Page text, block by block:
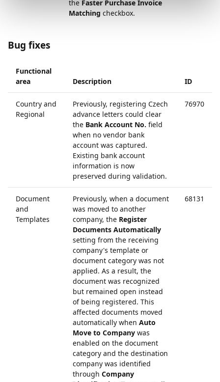
the Faster Purchase Invoice
Matching checkbox.
Bug fixes
Functional
area
Description ID
Country and
Regional
Previously, registering Czech
advance letters could clear
the Bank Account No. field
when no vendor bank
account was captured.
Existing bank account
information is now
preserved during validation.
76970
Document
and
Templates
Previously, when a document
was moved to another
company, the Register
Documents Automatically
setting from the receiving
company's template or
document category was not
applied. As a result, the
document was recognized
but remained open instead
of being registered. This
affected documents moved
automatically when Auto
Move to Company was
enabled on the document
category and the destination
company was identified
through Company
68131